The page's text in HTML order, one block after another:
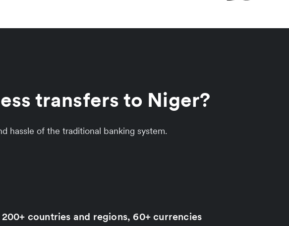
transfers to Niger?
hassle of the traditional banking system.
200+ countries and regions, 60+ currencies